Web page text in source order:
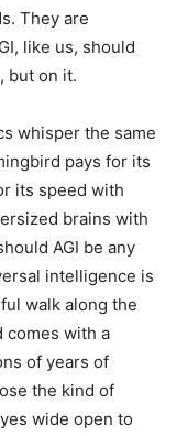
They are
like us, should
but on it.
whisper the same
pays for its
its speed with
brains with
AGI be any
intelligence is
walk along the
comes with a
of years of
the kind of
wide open to